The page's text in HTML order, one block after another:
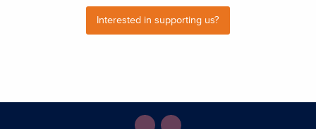
Interested in supporting us?